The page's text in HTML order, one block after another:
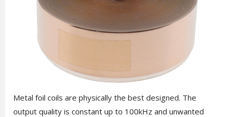
Metal foil coils are physically the best designed. The
output quality is constant up to 100kHz and unwanted